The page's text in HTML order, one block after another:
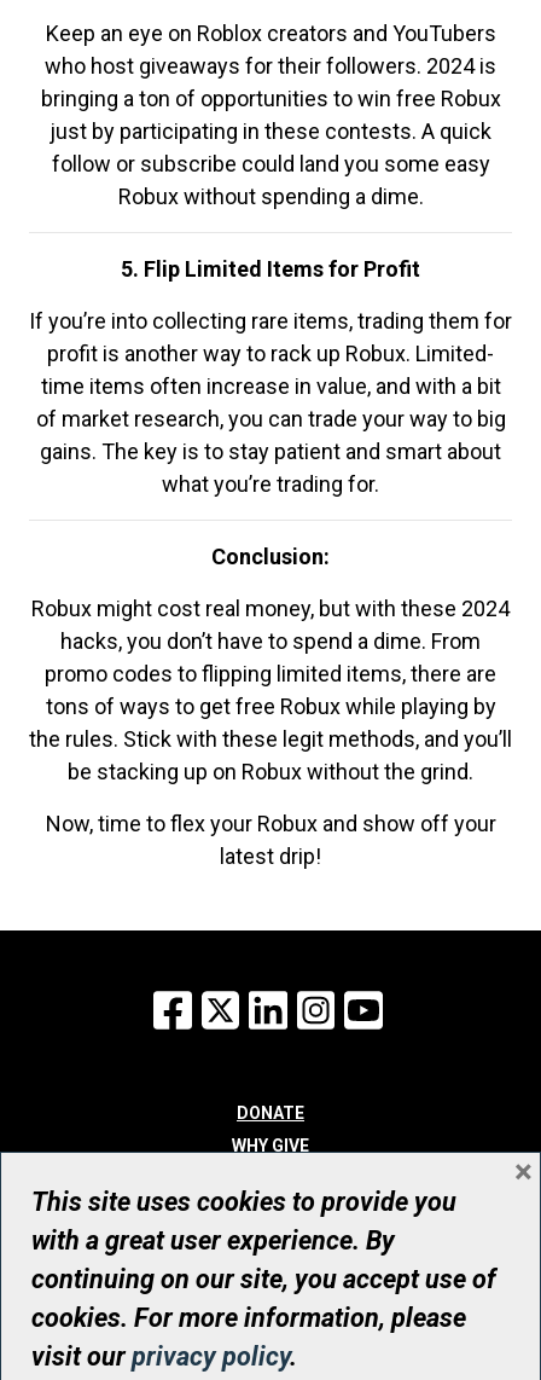
Keep an eye on Roblox creators and YouTubers
who host giveaways for their followers. 2024 is
bringing a ton of opportunities to win free Robux
just by participating in these contests. A quick
follow or subscribe could land you some easy
Robux without spending a dime.
5. Flip Limited Items for Profit
If you’re into collecting rare items, trading them for
profit is another way to rack up Robux. Limited-
time items often increase in value, and with a bit
of market research, you can trade your way to big
gains. The key is to stay patient and smart about
what you’re trading for.
Conclusion:
Robux might cost real money, but with these 2024
hacks, you don’t have to spend a dime. From
promo codes to flipping limited items, there are
tons of ways to get free Robux while playing by
the rules. Stick with these legit methods, and you’ll
be stacking up on Robux without the grind.
Now, time to flex your Robux and show off your
latest drip!
Facebook
X LinkedInInstagram
DONATE
WHY GIVE
WHO WE ARE
CONTACT
© UHN Foundation, all rights reserved
Registered Canadian Charitable Organization Number: 12386 4068
RR0001
This site uses cookies to provide you
with a great user experience. By
continuing on our site, you accept use of
cookies. For more information, please
visit ourprivacy policy.
×